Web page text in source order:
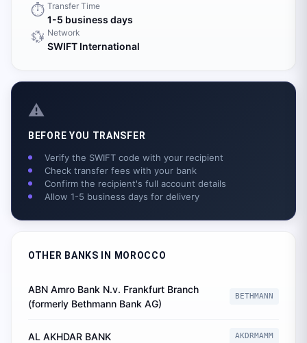
⏱️ Transfer Time
1-5 business days
💱 Network
SWIFT International
⚠️
BEFORE YOU TRANSFER
Verify the SWIFT code with your recipient
Check transfer fees with your bank
Confirm the recipient's full account details
Allow 1-5 business days for delivery
OTHER BANKS IN MOROCCO
ABN Amro Bank N.v. Frankfurt Branch
(formerly Bethmann Bank AG)
BETHMANN
AL AKHDAR BANK AKDRMAMM